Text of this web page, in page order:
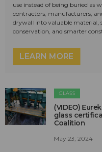
use instead of being buried as
contractors, manufacturers,
drywall into valuable material,
conservation, and smarter
LEARN MORE
GLASS
(VIDEO)
glass
Coalition
May 23, 2024